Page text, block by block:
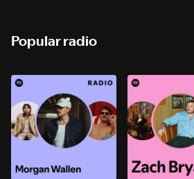
Popular radio